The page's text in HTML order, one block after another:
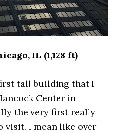
IL (1,128 ft)
tall building that I
Center in
the very first really
I mean like over